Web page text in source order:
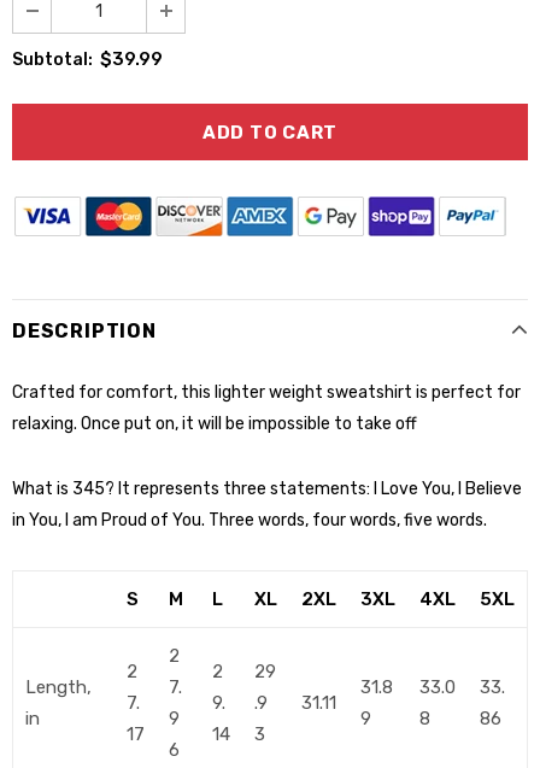
Subtotal: $39.99
DESCRIPTION
Crafted for comfort, this lighter weight sweatshirt is perfect for
relaxing. Once put on, it will be impossible to take off
What is 345? It represents three statements: I Love You, I Believe
in You, I am Proud of You. Three words, four words, five words.
S M L XL 2XL 3XL 4XL 5XL
Length,
in
2
7.
17
2
7.
9
6
2
9.
14
29
.9
3
31.11
31.8
9
33.0
8
33.
86